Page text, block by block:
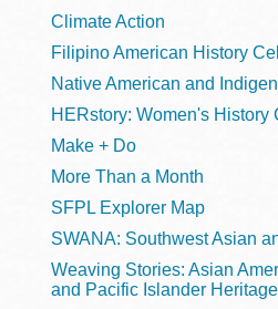
Climate Action
Filipino American History
Native American and
HERstory: Women's History
Make + Do
More Than a Month
SFPL Explorer Map
SWANA: Southwest Asian
Weaving Stories: Asian
and Pacific Islander